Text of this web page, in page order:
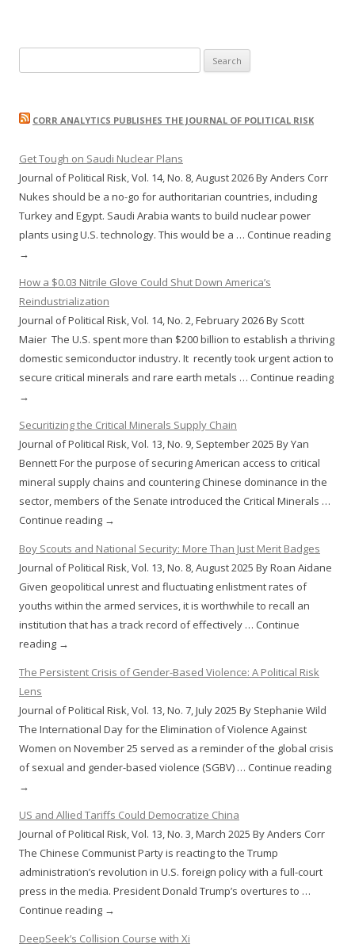
for:
CORR ANALYTICS PUBLISHES THE JOURNAL OF POLITICAL RISK
Get Tough on Saudi Nuclear Plans
Journal of Political Risk, Vol. 14, No. 8, August 2026 By Anders Corr
Nukes should be a no-go for authoritarian countries, including
Turkey and Egypt. Saudi Arabia wants to build nuclear power
plants using U.S. technology. This would be a … Continue reading
→
How a $0.03 Nitrile Glove Could Shut Down America’s
Reindustrialization
Journal of Political Risk, Vol. 14, No. 2, February 2026 By Scott
Maier The U.S. spent more than $200 billion to establish a thriving
domestic semiconductor industry. It recently took urgent action to
secure critical minerals and rare earth metals … Continue reading
→
Securitizing the Critical Minerals Supply Chain
Journal of Political Risk, Vol. 13, No. 9, September 2025 By Yan
Bennett For the purpose of securing American access to critical
mineral supply chains and countering Chinese dominance in the
sector, members of the Senate introduced the Critical Minerals …
Continue reading →
Boy Scouts and National Security: More Than Just Merit Badges
Journal of Political Risk, Vol. 13, No. 8, August 2025 By Roan Aidane
Given geopolitical unrest and fluctuating enlistment rates of
youths within the armed services, it is worthwhile to recall an
institution that has a track record of effectively … Continue
reading →
The Persistent Crisis of Gender-Based Violence: A Political Risk
Lens
Journal of Political Risk, Vol. 13, No. 7, July 2025 By Stephanie Wild
The International Day for the Elimination of Violence Against
Women on November 25 served as a reminder of the global crisis
of sexual and gender-based violence (SGBV) … Continue reading
→
US and Allied Tariffs Could Democratize China
Journal of Political Risk, Vol. 13, No. 3, March 2025 By Anders Corr
The Chinese Communist Party is reacting to the Trump
administration’s revolution in U.S. foreign policy with a full-court
press in the media. President Donald Trump’s overtures to …
Continue reading →
DeepSeek’s Collision Course with Xi